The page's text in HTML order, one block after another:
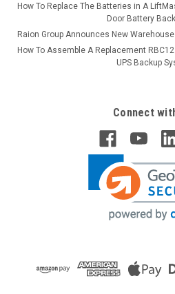
How To Replace The Batteries in A
Door Battery
Raion Group Announces New
How To Assemble A Replacement
UPS Backup
Connect